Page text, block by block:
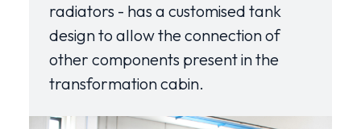
radiators - has a customised tank
design to allow the connection of
other components present in the
transformation cabin.